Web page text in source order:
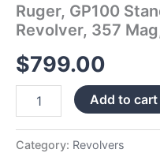
Ruger, GP100
Revolver, 357
$799.00
Add to cart
Category: Revolvers